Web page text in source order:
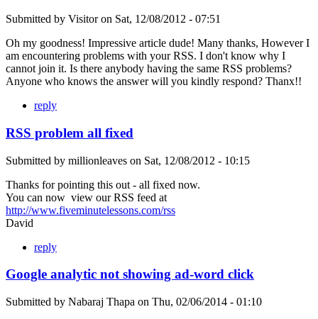
Submitted by Visitoron Sat, 12/08/2012 - 07:51
Oh my goodness! Impressive article dude! Many thanks, However I
am encountering problems with your RSS. I don't know why I
cannot join it. Is there anybody having the same RSS problems?
Anyone who knows the answer will you kindly respond? Thanx!!
reply
RSS problem all fixed
Submitted by millionleaves on Sat, 12/08/2012 - 10:15
Thanks for pointing this out - all fixed now.
You can now view our RSS feed at
http://www.fiveminutelessons.com/rss
David
reply
Google analytic not showing ad-word click
Submitted by Nabaraj Thapa on Thu, 02/06/2014 - 01:10